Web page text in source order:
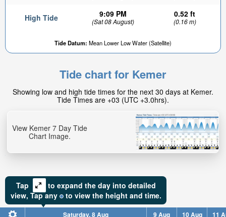
High Tide 9:09 PM
(Sat 08 August)
0.52 ft
(0.16 m)
Tide Datum: Mean Lower Low Water (Satellite)
Tide chart for Kemer
Showing low and high tide times for the next 30 days at Kemer.
Tide Times are +03 (UTC +3.0hrs).
View Kemer 7 Day Tide
Chart Image.
Tap
to expand the day into detailed
view, Tapany to view the height and time.
Saturday, 8 Aug 9 Aug 10 Aug 11